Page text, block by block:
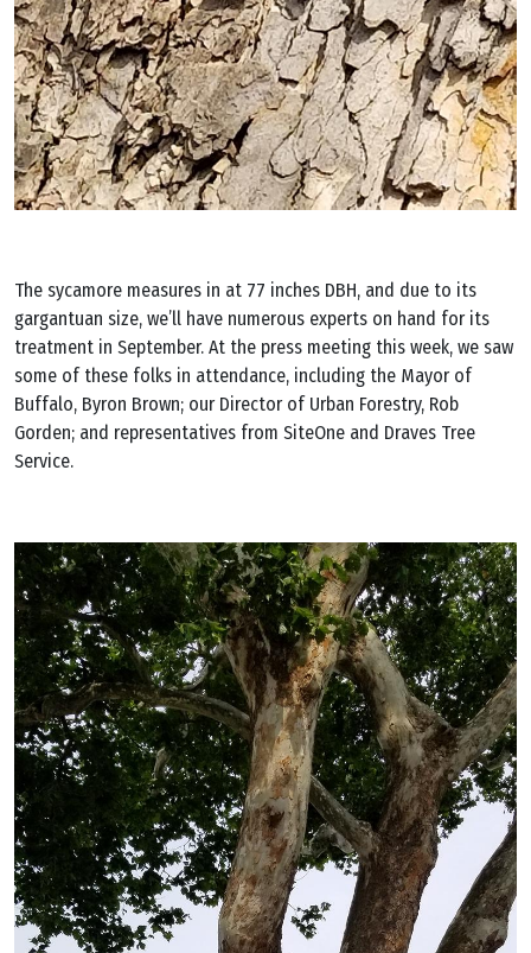
The sycamore measures in at 77 inches DBH, and due to its
gargantuan size, we’ll have numerous experts on hand for its
treatment in September. At the press meeting this week, we saw
some of these folks in attendance, including the Mayor of
Buffalo, Byron Brown; our Director of Urban Forestry, Rob
Gorden; and representatives from SiteOne and Draves Tree
Service.